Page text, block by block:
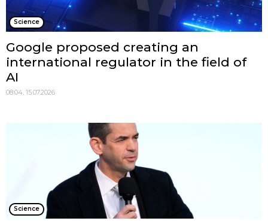
Science
Google proposed creating an
international regulator in the field of
AI
08:04, 15.07.2026
Science